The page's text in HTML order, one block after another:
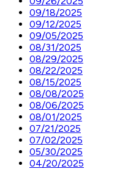
09/18/2025
09/12/2025
09/05/2025
08/31/2025
08/29/2025
08/22/2025
08/15/2025
08/08/2025
08/06/2025
08/01/2025
07/21/2025
07/02/2025
05/30/2025
04/20/2025